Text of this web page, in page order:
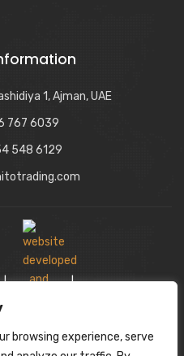
browsing experience, serve
1, Ajman, UAE
767 6039
548 6129
| |